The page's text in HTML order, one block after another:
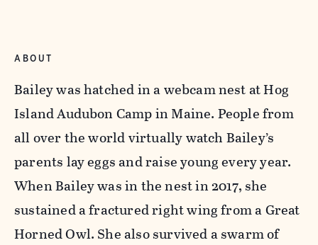
ABOUT
Bailey was hatched in a webcam nest at Hog
Island Audubon Camp in Maine. People from
all over the world virtually watch Bailey’s
parents lay eggs and raise young every year.
When Bailey was in the nest in 2017, she
sustained a fractured right wing from a Great
Horned Owl. She also survived a swarm of